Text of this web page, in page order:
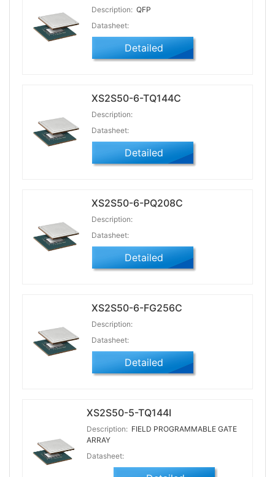
Description: QFP
Datasheet:
Detailed
XS2S50-6-TQ144C
Description:
Datasheet:
Detailed
XS2S50-6-PQ208C
Description:
Datasheet:
Detailed
XS2S50-6-FG256C
Description:
Datasheet:
Detailed
XS2S50-5-TQ144I
Description: FIELD PROGRAMMABLE GATE
ARRAY
Datasheet: